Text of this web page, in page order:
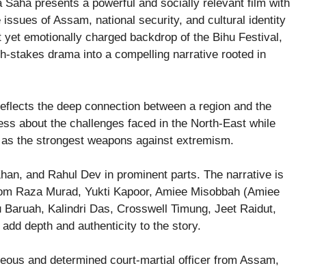
presents a powerful and socially relevant film with
of Assam, national security, and cultural identity
emotionally charged backdrop of the Bihu Festival,
stakes drama into a compelling narrative rooted in
the deep connection between a region and the
about the challenges faced in the North-East while
the strongest weapons against extremism.
and Rahul Dev in prominent parts. The narrative is
Raza Murad, Yukti Kapoor, Amiee Misobbah (Amiee
Kalindri Das, Crosswell Timung, Jeet Raidut,
depth and authenticity to the story.
and determined court-martial officer from Assam,